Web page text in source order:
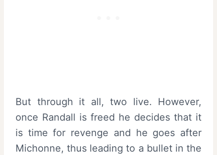
But through it all, two live. However,
once Randall is freed he decides that it
is time for revenge and he goes after
Michonne, thus leading to a bullet in the